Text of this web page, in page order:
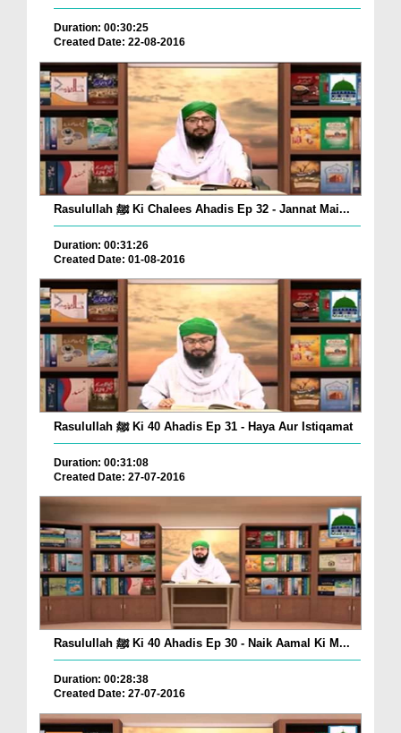
Duration: 00:30:25
Created Date: 22-08-2016
Rasulullah ﷺ Ki Chalees Ahadis Ep 32 - Jannat Mai...
Duration: 00:31:26
Created Date: 01-08-2016
Rasulullah ﷺ Ki 40 Ahadis Ep 31 - Haya Aur Istiqamat
Duration: 00:31:08
Created Date: 27-07-2016
Rasulullah ﷺ Ki 40 Ahadis Ep 30 - Naik Aamal Ki M...
Duration: 00:28:38
Created Date: 27-07-2016